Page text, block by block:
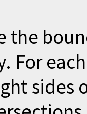
the
For
sides